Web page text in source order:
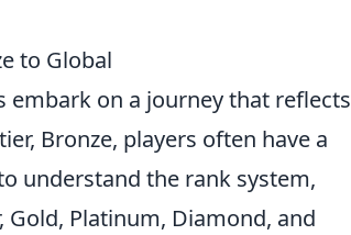
to Global
embark on a journey that reflects
Bronze, players often have a
understand the rank system,
Gold, Platinum, Diamond, and